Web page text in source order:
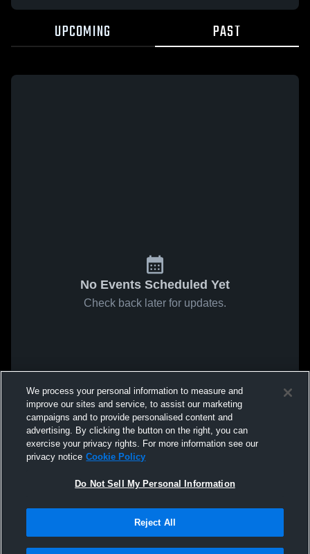
UPCOMING PAST
No Events Scheduled Yet
Check back later for updates.
We process your personal information to measure and
improve our sites and service, to assist our marketing
campaigns and to provide personalised content and
advertising. By clicking the button on the right, you can
exercise your privacy rights. For more information see our
privacy notice Cookie Policy
Do Not Sell My Personal Information
Reject All